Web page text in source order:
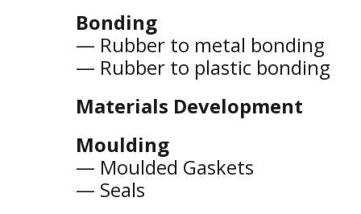
Bonding
— Rubber to metal bonding
— Rubber to plastic bonding
Materials Development
Moulding
— Moulded Gaskets
— Seals